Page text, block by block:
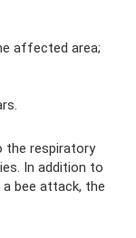
affected area;
the respiratory
In addition to
bee attack, the